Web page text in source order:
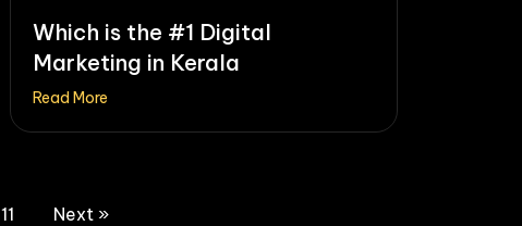
Which is the #1 Digital
Marketing in Kerala
Read More
11 Next »